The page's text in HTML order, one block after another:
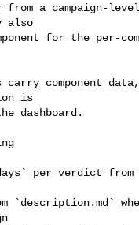
a campaign-level
also
for the per-
component
is
dashboard.
per verdict
`description.md`